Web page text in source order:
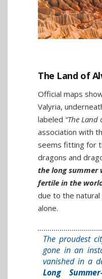
The Land of
Official maps
Valyria,
labeled “The
association with
seems fitting for
dragons and
the long summer
fertile in the
due to the
alone.
The proudest
gone in an
vanished in a
Long